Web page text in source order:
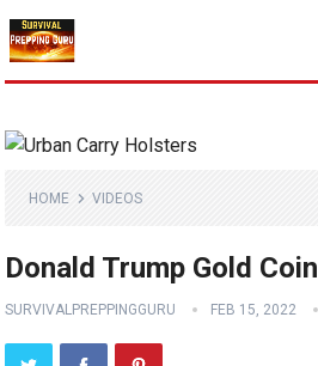
HOME VIDEOS
Donald Trump Gold Coin
SURVIVALPREPPINGGURU FEB 15, 2022